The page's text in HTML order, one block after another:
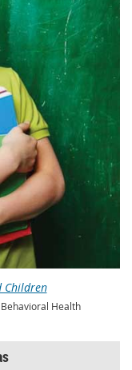
Children
Health